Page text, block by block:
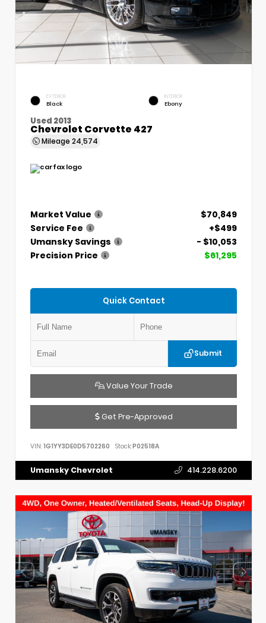
EXTERIOR
Black
INTERIOR
Ebony
Used 2013
Chevrolet Corvette 427
Mileage 24,574
Market Value
$70,849
Service Fee
+$499
Umansky Savings
- $10,053
Precision Price
$61,295
Quick Contact
Submit
Value Your Trade
Get Pre-Approved
VIN: 1G1YY3DE0D5702260 Stock:P02518A
Umansky Chevrolet 414.228.6200